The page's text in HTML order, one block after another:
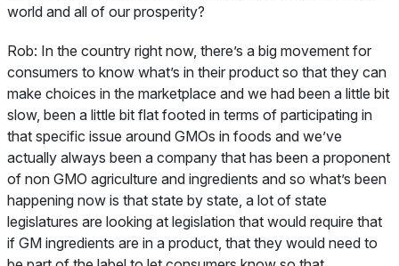
world and all of our prosperity?
Rob: In the country right now, there’s a big movement for
consumers to know what’s in their product so that they can
make choices in the marketplace and we had been a little bit
slow, been a little bit flat footed in terms of participating in
that specific issue around GMOs in foods and we’ve
actually always been a company that has been a proponent
of non GMO agriculture and ingredients and so what’s been
happening now is that state by state, a lot of state
legislatures are looking at legislation that would require that
if GM ingredients are in a product, that they would need to